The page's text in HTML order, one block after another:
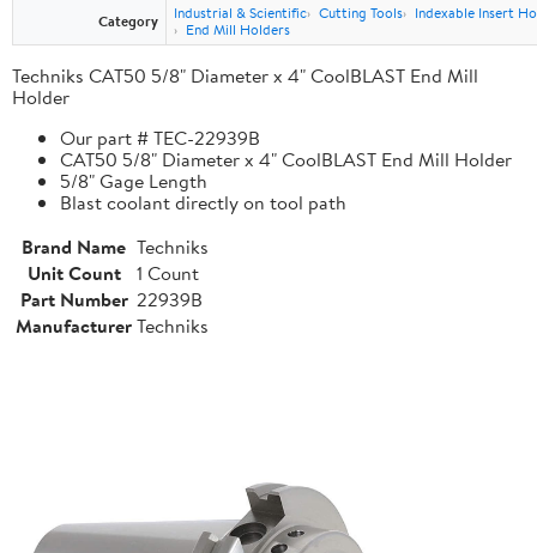
Category
Industrial & Scientific Cutting Tools
Indexable Insert
End Mill Holders
Techniks CAT50 5/8" Diameter x 4" CoolBLAST End Mill
Holder
Our part # TEC-22939B
CAT50 5/8" Diameter x 4" CoolBLAST End Mill Holder
5/8" Gage Length
Blast coolant directly on tool path
Brand Name Techniks
Unit Count
1 Count
Part Number 22939B
ManufacturerTechniks